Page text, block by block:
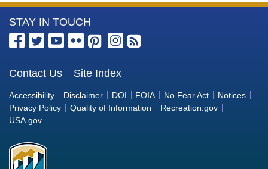
Klamath Straits Drain At Hwy 161 Styrene ug/L
Time Series Data
Klamath Straits Drain At Hwy 161 tert-Amyl
Klamath Straits Drain At Hwy 161 Dalapon ug/L
Time Series Data
Klamath Straits Drain At Hwy 161 DCPA (Mono-
and Di-Acid Metabolites) ug/L Time Series Data
Klamath Straits Drain At Hwy 161 2,4'-DDT ug/L
More
Information
the
Bureau
of
Reclamation
STAY IN TOUCH
Contact Us Site Index
Accessibility Disclaimer DOI FOIA No Fear Act
Notices
Privacy Policy
Quality of Information
Recreation.gov
USA.gov